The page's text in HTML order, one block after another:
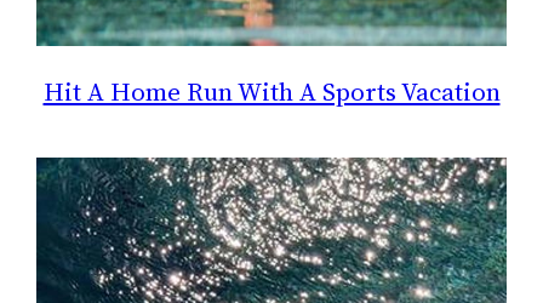
Hit A Home Run With A Sports Vacation